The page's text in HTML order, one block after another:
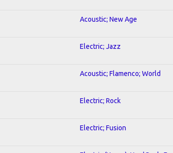
Acoustic; New Age
Electric; Jazz
Acoustic; Flamenco; World
Electric; Rock
Electric; Fusion